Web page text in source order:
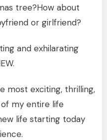
tree?How about
or girlfriend?
and exhilarating
most exciting, thrilling,
my entire life
life starting today